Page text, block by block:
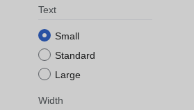
Text
Small
Standard
Large
Width